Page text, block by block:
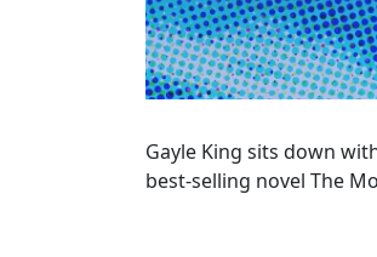
Gayle King sits down
best-selling novel The